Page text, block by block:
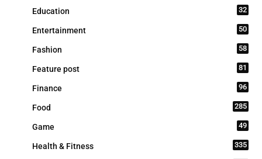
Education 32
Entertainment 50
Fashion 58
Feature post 81
Finance 96
Food 285
Game 49
Health & Fitness 335